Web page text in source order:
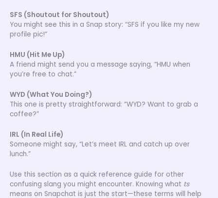
SFS (Shoutout for Shoutout)
You might see this in a Snap story: “SFS if you like my new
profile pic!”
HMU (Hit Me Up)
A friend might send you a message saying, “HMU when
you’re free to chat.”
WYD (What You Doing?)
This one is pretty straightforward: “WYD? Want to grab a
coffee?”
IRL (In Real Life)
Someone might say, “Let’s meet IRL and catch up over
lunch.”
Use this section as a quick reference guide for other
confusing slang you might encounter. Knowing what ts
means on Snapchat is just the start—these terms will help